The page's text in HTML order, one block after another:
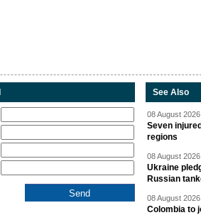
See Also
08 August
Seven
regions
08 August
Ukraine
Russian
08 August
Colombia to